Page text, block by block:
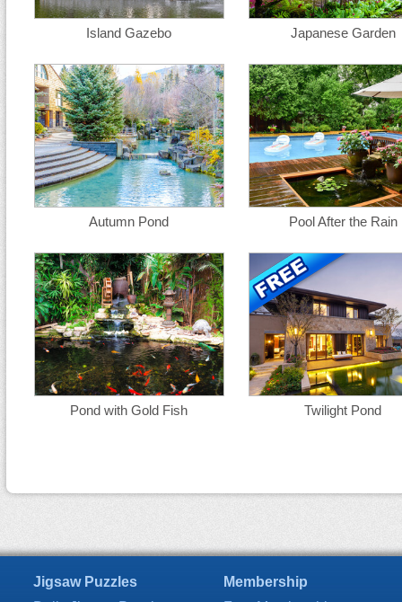
Island Gazebo Japanese Garden
Autumn Pond Pool After the Rain
Pond with Gold Fish Twilight Pond
Jigsaw Puzzles
Membership